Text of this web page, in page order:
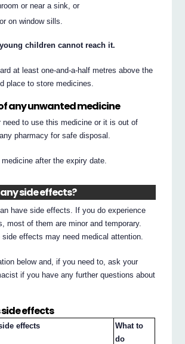
or near a sink, or
on window sills.
children cannot reach it.
at least one-and-a-half metres above the
place to store medicines.
any unwanted medicine
need to use this medicine or it is out of
pharmacy for safe disposal.
after the expiry date.
side effects?
have side effects. If you do experience
most of them are minor and temporary.
side effects may need medical attention.
below and, if you need to, ask your
if you have any further questions about
side effects
effects
What to
do